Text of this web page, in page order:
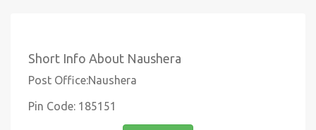
Short Info About Naushera
Post Office:Naushera
Pin Code: 185151